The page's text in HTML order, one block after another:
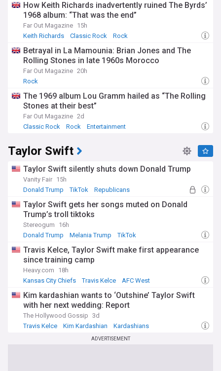
How Keith Richards inadvertently ruined The Byrds’
1968 album: “That was the end”
Far Out Magazine 15h
Keith Richards
Classic Rock Rock
Betrayal in La Mamounia: Brian Jones and The
Rolling Stones in late 1960s Morocco
Far Out Magazine 20h
Rock
The 1969 album Lou Gramm hailed as “The Rolling
Stones at their best”
Far Out Magazine 2d
Classic Rock
Rock Entertainment
Taylor Swift
Taylor Swift silently shuts down Donald Trump
Vanity Fair 15h
Donald Trump
TikTok Republicans
Taylor Swift gets her songs muted on Donald
Trump’s troll tiktoks
Stereogum
16h
Donald Trump
Melania Trump TikTok
Travis Kelce, Taylor Swift make first appearance
since training camp
Heavy.com
18h
Kansas City Chiefs
Travis Kelce AFC West
Kim kardashian wants to ‘Outshine’ Taylor Swift
with her next wedding: Report
The Hollywood Gossip 3d
Travis Kelce
Kim Kardashian Kardashians
ADVERTISEMENT